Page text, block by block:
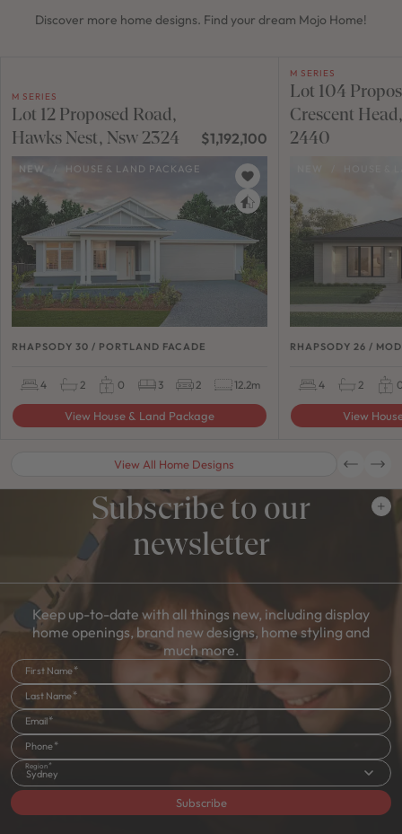
Discover more home designs. Find your dream Mojo Home!
View All Home Designs
M SERIES
Lot 12 Proposed Road,
Hawks Nest, Nsw 2324
$1,192,100
NEW HOUSE & LAND PACKAGE
RHAPSODY 30 / PORTLAND FACADE
4 2 0 3 2 12.2m
View House & Land Package
M SERIES
Lot 104
Crescent
2440
RHAPSODY 26 /
4 2
View
Subscribe to our
newsletter
Keep up-to-date with all things new, including display
home openings, brand new designs, home styling and
much more.
First Name
Last Name
Email
Phone
Region
Sydney
Subscribe